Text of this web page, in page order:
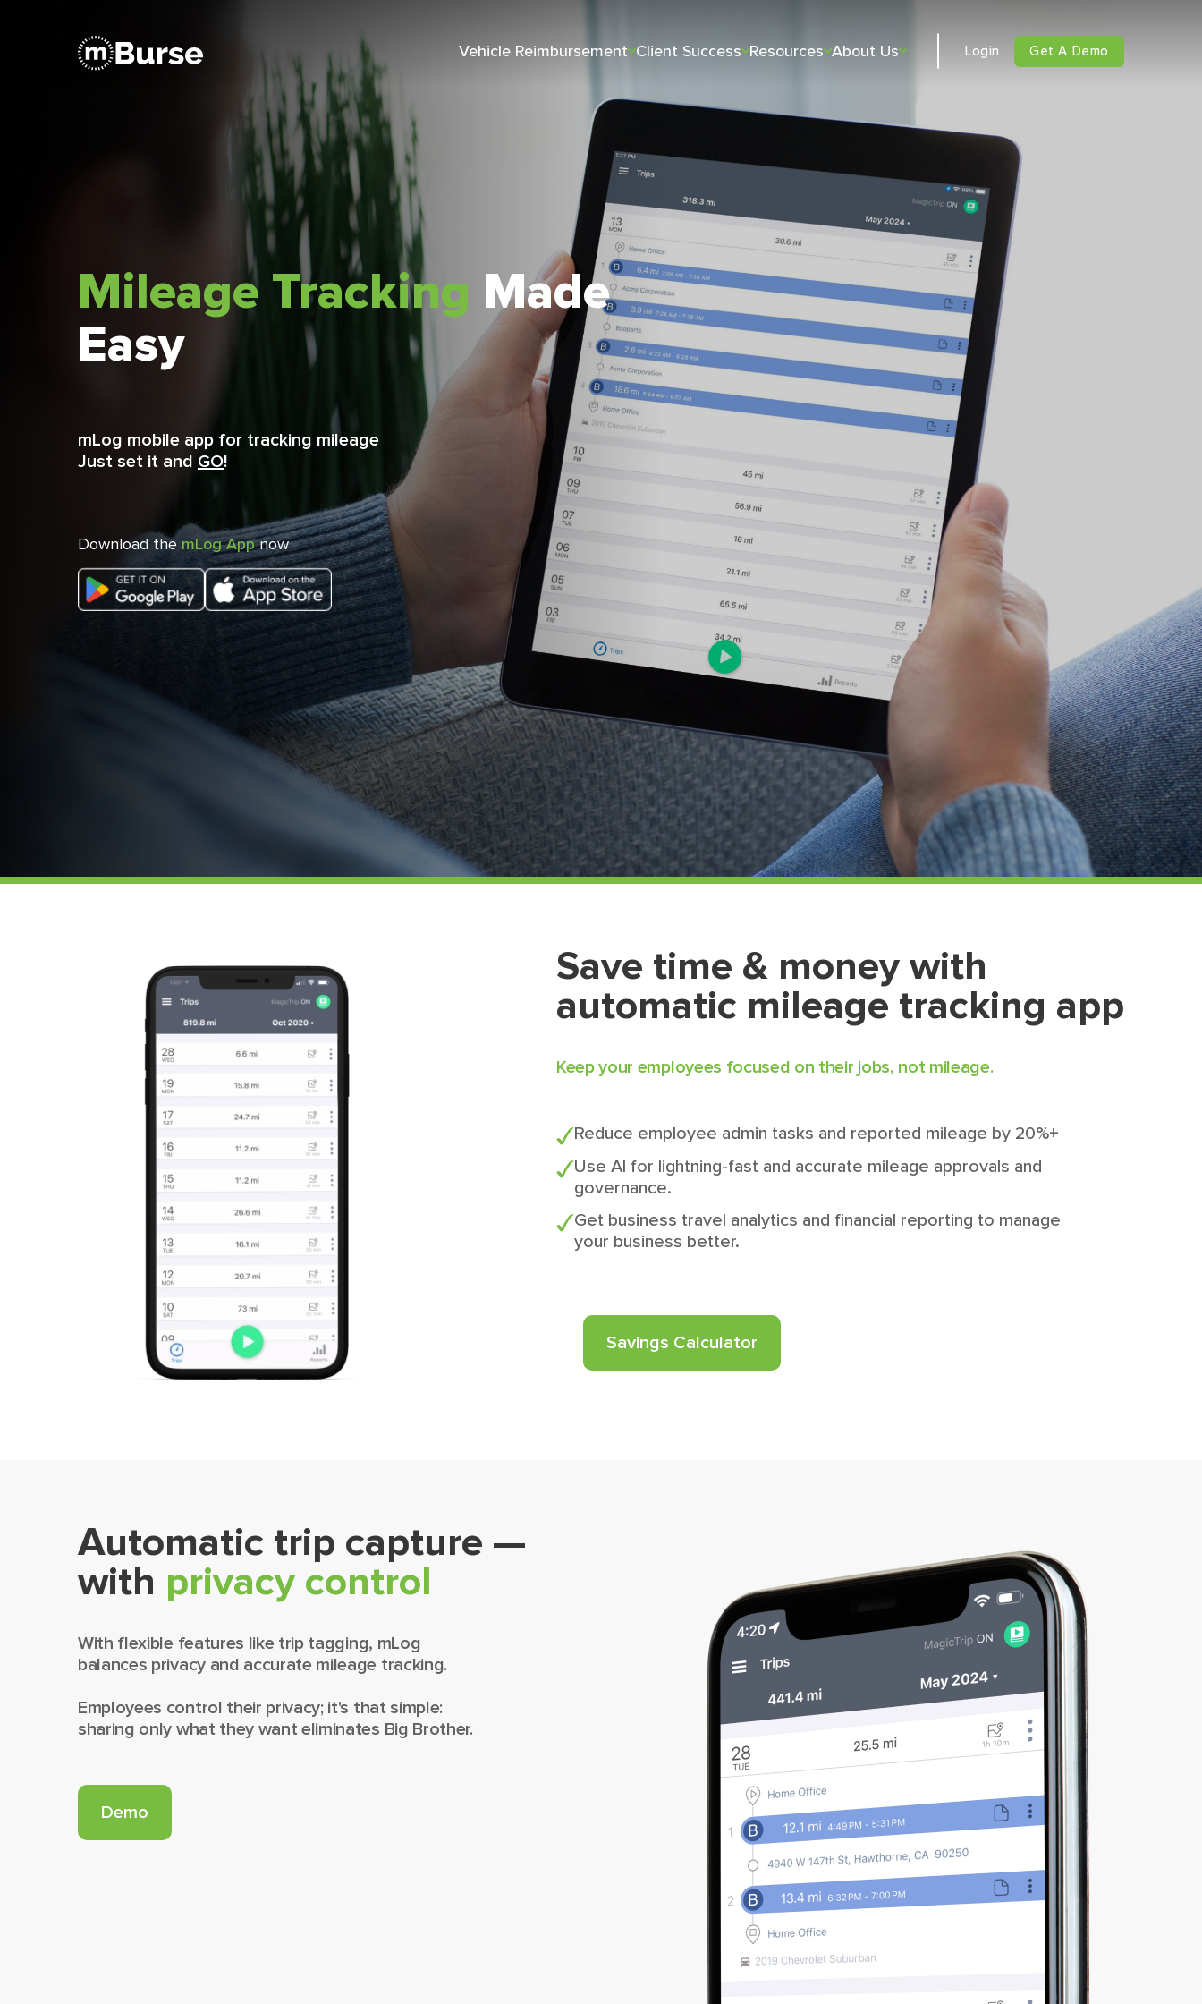
Vehicle Reimbursement Client Success Resources About Us Login Get A Demo
Mileage Tracking Made
Easy
mLog mobile app for tracking mileage
Just set it and GO!
Download the mLog Appnow
Save time & money with
automatic mileage tracking app
Keep your employees focused on their jobs, not mileage.
Reduce employee admin tasks and reported mileage by 20%+
Use AI for lightning-fast and accurate mileage approvals and
governance.
Get business travel analytics and financial reporting to manage
your business better.
Savings Calculator
Automatic trip capture —
with privacy control
With flexible features like trip tagging, mLog
balances privacy and accurate mileage tracking.
Employees control their privacy; it's that simple:
sharing only what they want eliminates Big Brother.
Demo